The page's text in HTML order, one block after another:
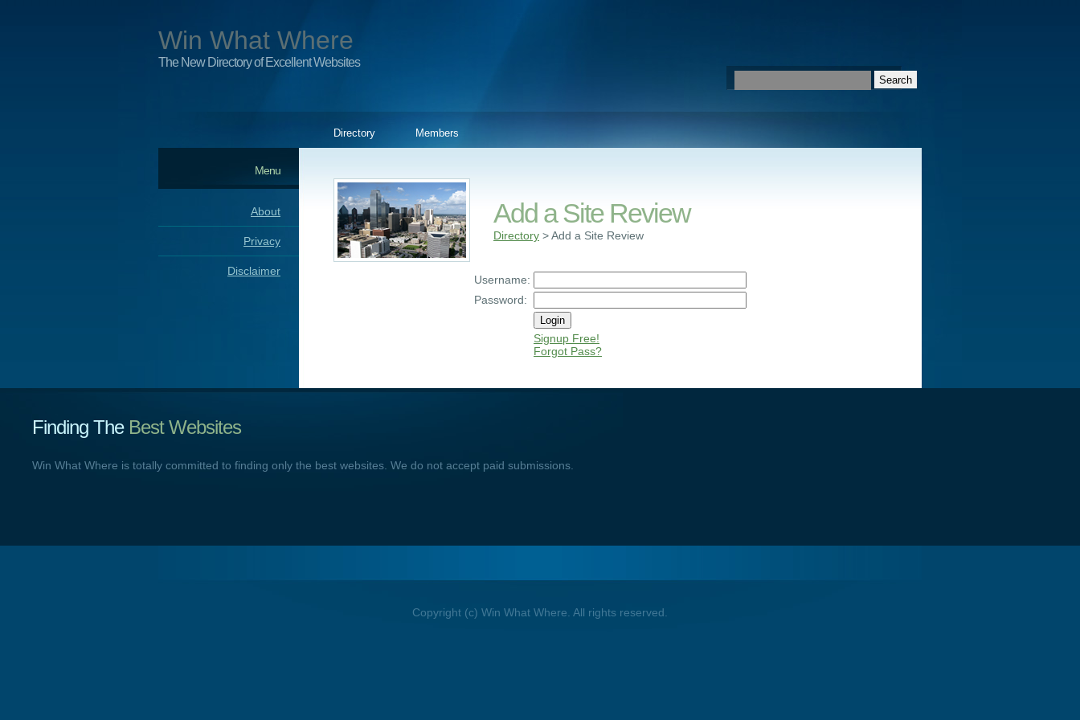
Win What Where
The New Directory of Excellent Websites
Directory Members
Menu
About
Privacy
Disclaimer
Add a Site Review
Directory > Add a Site Review
Username:
Password:
Signup Free!
Forgot Pass?
Finding TheBest Websites
Win What Where is totally committed to finding only the best websites. We do not accept paid submissions.
Copyright (c) Win What Where. All rights reserved.